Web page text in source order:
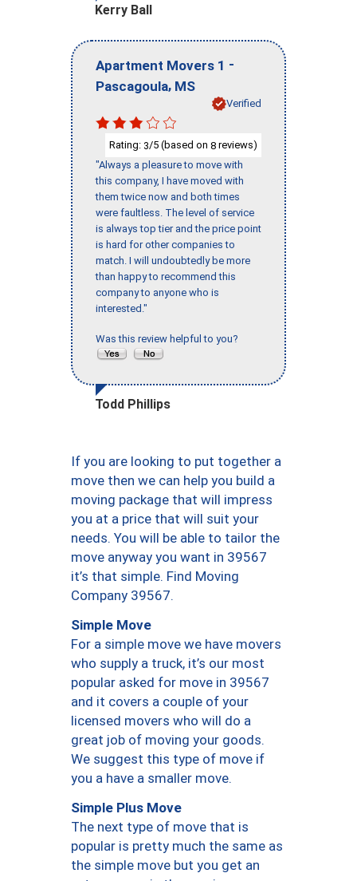
Kerry Ball
Apartment Movers 1 -
Pascagoula, MS
Verified
Rating: 3/5 (based on 8 reviews)
"Always a pleasure to move with
this company, I have moved with
them twice now and both times
were faultless. The level of service
is always top tier and the price point
is hard for other companies to
match. I will undoubtedly be more
than happy to recommend this
company to anyone who is
interested."
Was this review helpful to you?
Todd Phillips
If you are looking to put together a
move then we can help you build a
moving package that will impress
you at a price that will suit your
needs. You will be able to tailor the
move anyway you want in 39567
it’s that simple. Find Moving
Company 39567.
Simple Move
For a simple move we have movers
who supply a truck, it’s our most
popular asked for move in 39567
and it covers a couple of your
licensed movers who will do a
great job of moving your goods.
We suggest this type of move if
you a have a smaller move.
Simple Plus Move
The next type of move that is
popular is pretty much the same as
the simple move but you get an